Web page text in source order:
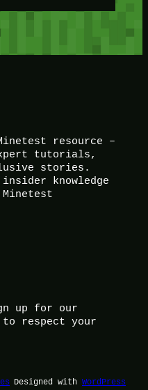
resource –
tutorials,
stories.
knowledge
up for our
to respect your
Designed with WordPress